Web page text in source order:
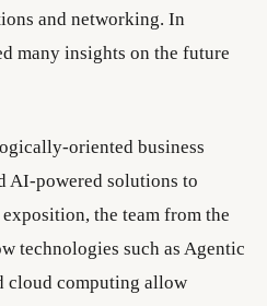
and networking. In
many insights on the future
oriented business
AI-powered solutions to
the team from the
technologies such as Agentic
cloud computing allow